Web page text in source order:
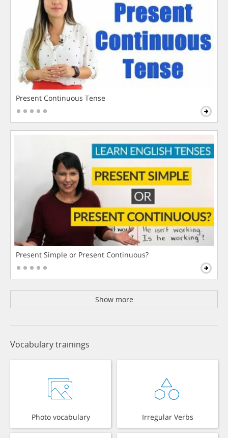
Present Continuous Tense
Present Simple or Present Continuous?
Show more
Vocabulary trainings
Photo vocabulary Irregular Verbs